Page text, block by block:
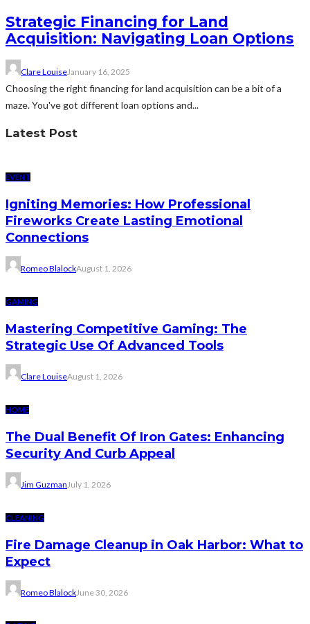
Strategic Financing for Land
Acquisition: Navigating Loan Options
Clare LouiseJanuary 16, 2025
Choosing the right financing for land acquisition can be a bit of a
maze. You've got different loan options and...
Latest Post
EVENT
Igniting Memories: How Professional
Fireworks Create Lasting Emotional
Connections
Romeo BlalockAugust 1, 2026
GAMING
Mastering Competitive Gaming: The
Strategic Use Of Advanced Tools
Clare LouiseAugust 1, 2026
HOME
The Dual Benefit Of Iron Gates: Enhancing
Security And Curb Appeal
Jim GuzmanJuly 1, 2026
CLEANING
Fire Damage Cleanup in Oak Harbor: What to
Expect
Romeo BlalockJune 30, 2026